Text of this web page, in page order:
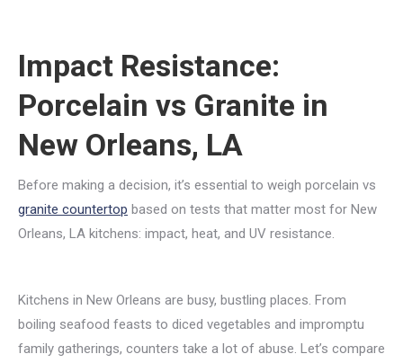
Impact Resistance:
Porcelain vs Granite in
New Orleans, LA
Before making a decision, it’s essential to weigh porcelain vs
granite countertop based on tests that matter most for New
Orleans, LA kitchens: impact, heat, and UV resistance.
Kitchens in New Orleans are busy, bustling places. From
boiling seafood feasts to diced vegetables and impromptu
family gatherings, counters take a lot of abuse. Let’s compare